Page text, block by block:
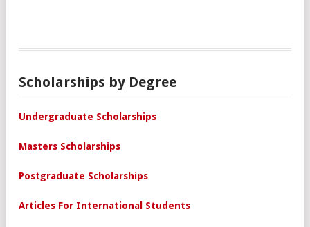
Scholarships by Degree
Undergraduate Scholarships
Masters Scholarships
Postgraduate Scholarships
Articles For International Students